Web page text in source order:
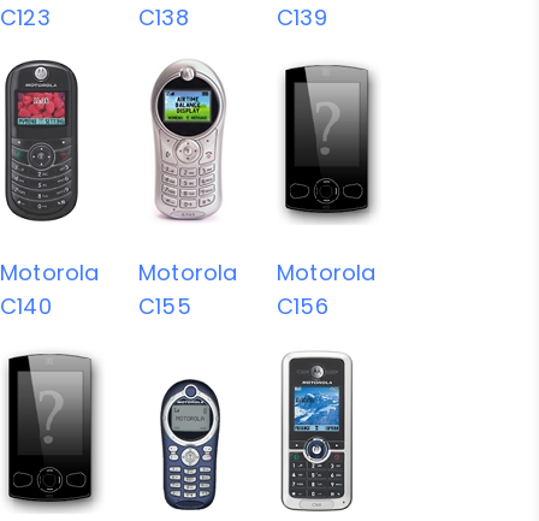
C123
C138
C139
Motorola
C140
Motorola
C155
Motorola
C156